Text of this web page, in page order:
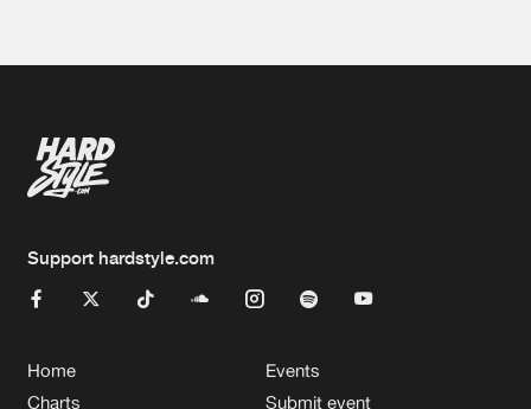
Support hardstyle.com
Home
Charts
Events
Submit event